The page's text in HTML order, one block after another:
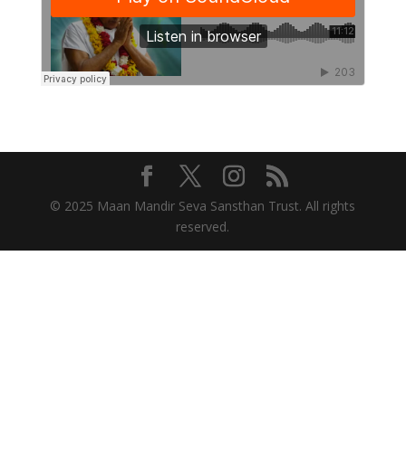
© 2025 Maan Mandir Seva Sansthan Trust. All rights
reserved.